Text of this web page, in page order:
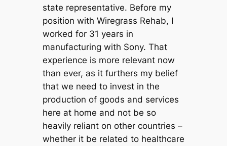
state representative. Before my
position with Wiregrass Rehab, I
worked for 31 years in
manufacturing with Sony. That
experience is more relevant now
than ever, as it furthers my belief
that we need to invest in the
production of goods and services
here at home and not be so
heavily reliant on other countries –
whether it be related to healthcare